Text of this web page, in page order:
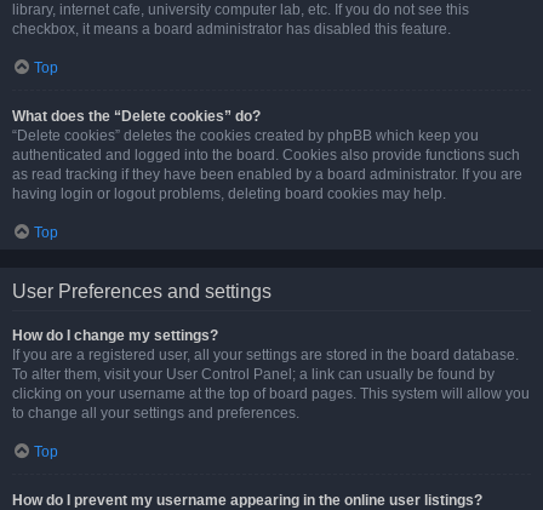
library, internet cafe, university computer lab, etc. If you do not see this
checkbox, it means a board administrator has disabled this feature.
Top
What does the “Delete cookies” do?
“Delete cookies” deletes the cookies created by phpBB which keep you
authenticated and logged into the board. Cookies also provide functions such
as read tracking if they have been enabled by a board administrator. If you are
having login or logout problems, deleting board cookies may help.
Top
User Preferences and settings
How do I change my settings?
If you are a registered user, all your settings are stored in the board database.
To alter them, visit your User Control Panel; a link can usually be found by
clicking on your username at the top of board pages. This system will allow you
to change all your settings and preferences.
Top
How do I prevent my username appearing in the online user listings?